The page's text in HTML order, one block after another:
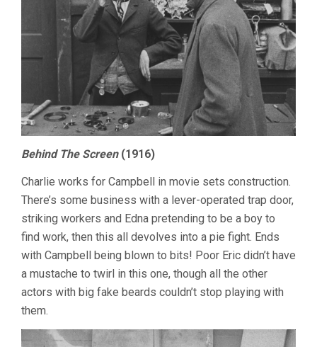
Behind The Screen(1916)
Charlie works for Campbell in movie sets construction.
There’s some business with a lever-operated trap door,
striking workers and Edna pretending to be a boy to
find work, then this all devolves into a pie fight. Ends
with Campbell being blown to bits! Poor Eric didn’t have
a mustache to twirl in this one, though all the other
actors with big fake beards couldn’t stop playing with
them.